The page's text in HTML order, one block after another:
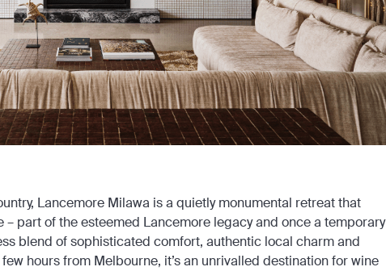
Lancemore Milawa is a quietly monumental retreat that
– part of the esteemed Lancemore legacy and once a temporary
blend of sophisticated comfort, authentic local charm and
few hours from Melbourne, it’s an unrivalled destination for wine